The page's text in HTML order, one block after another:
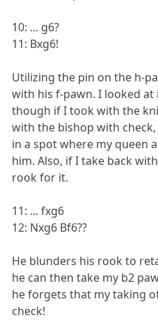
10: ... g6?
11: Bxg6!
Utilizing the pin on the h-
with his f-pawn. I looked at
though if I took with the
with the bishop with
in a spot where my queen
him. Also, if I take back
rook for it.
11: ... fxg6
12: Nxg6 Bf6??
He blunders his rook to
he can then take my b2
he forgets that my taking
check!